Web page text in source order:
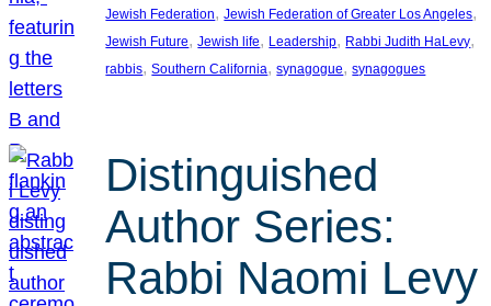
Jewish Federation, Jewish Federation of Greater Los Angeles
Jewish Future, Jewish life, Leadership, Rabbi Judith HaLevy
rabbis, Southern California, synagogue, synagogues
Distinguished
Author Series:
Rabbi Naomi Levy